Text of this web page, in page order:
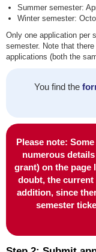
Summer semester:
Winter semester:
Only one application per
semester. Note that
applications (both the
You find the
Please note:
numerous
grant) on the page
doubt, the current
addition, since
semester